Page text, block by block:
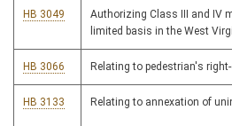
HB 3049
Authorizing Class III and IV
limited basis in the West
HB 3066 Relating to pedestrian's
HB 3133 Relating to annexation of